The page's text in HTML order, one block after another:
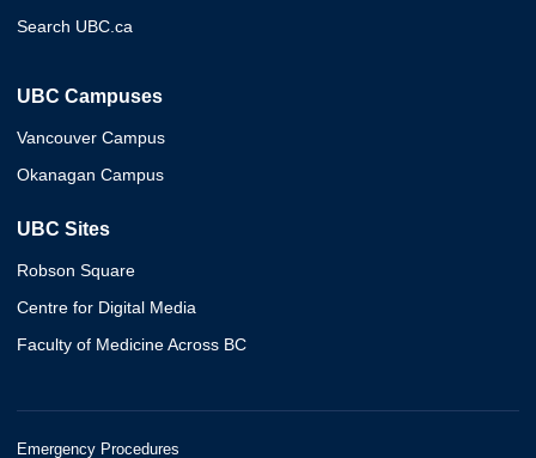
Search UBC.ca
UBC Campuses
Vancouver Campus
Okanagan Campus
UBC Sites
Robson Square
Centre for Digital Media
Faculty of Medicine Across BC
Emergency Procedures